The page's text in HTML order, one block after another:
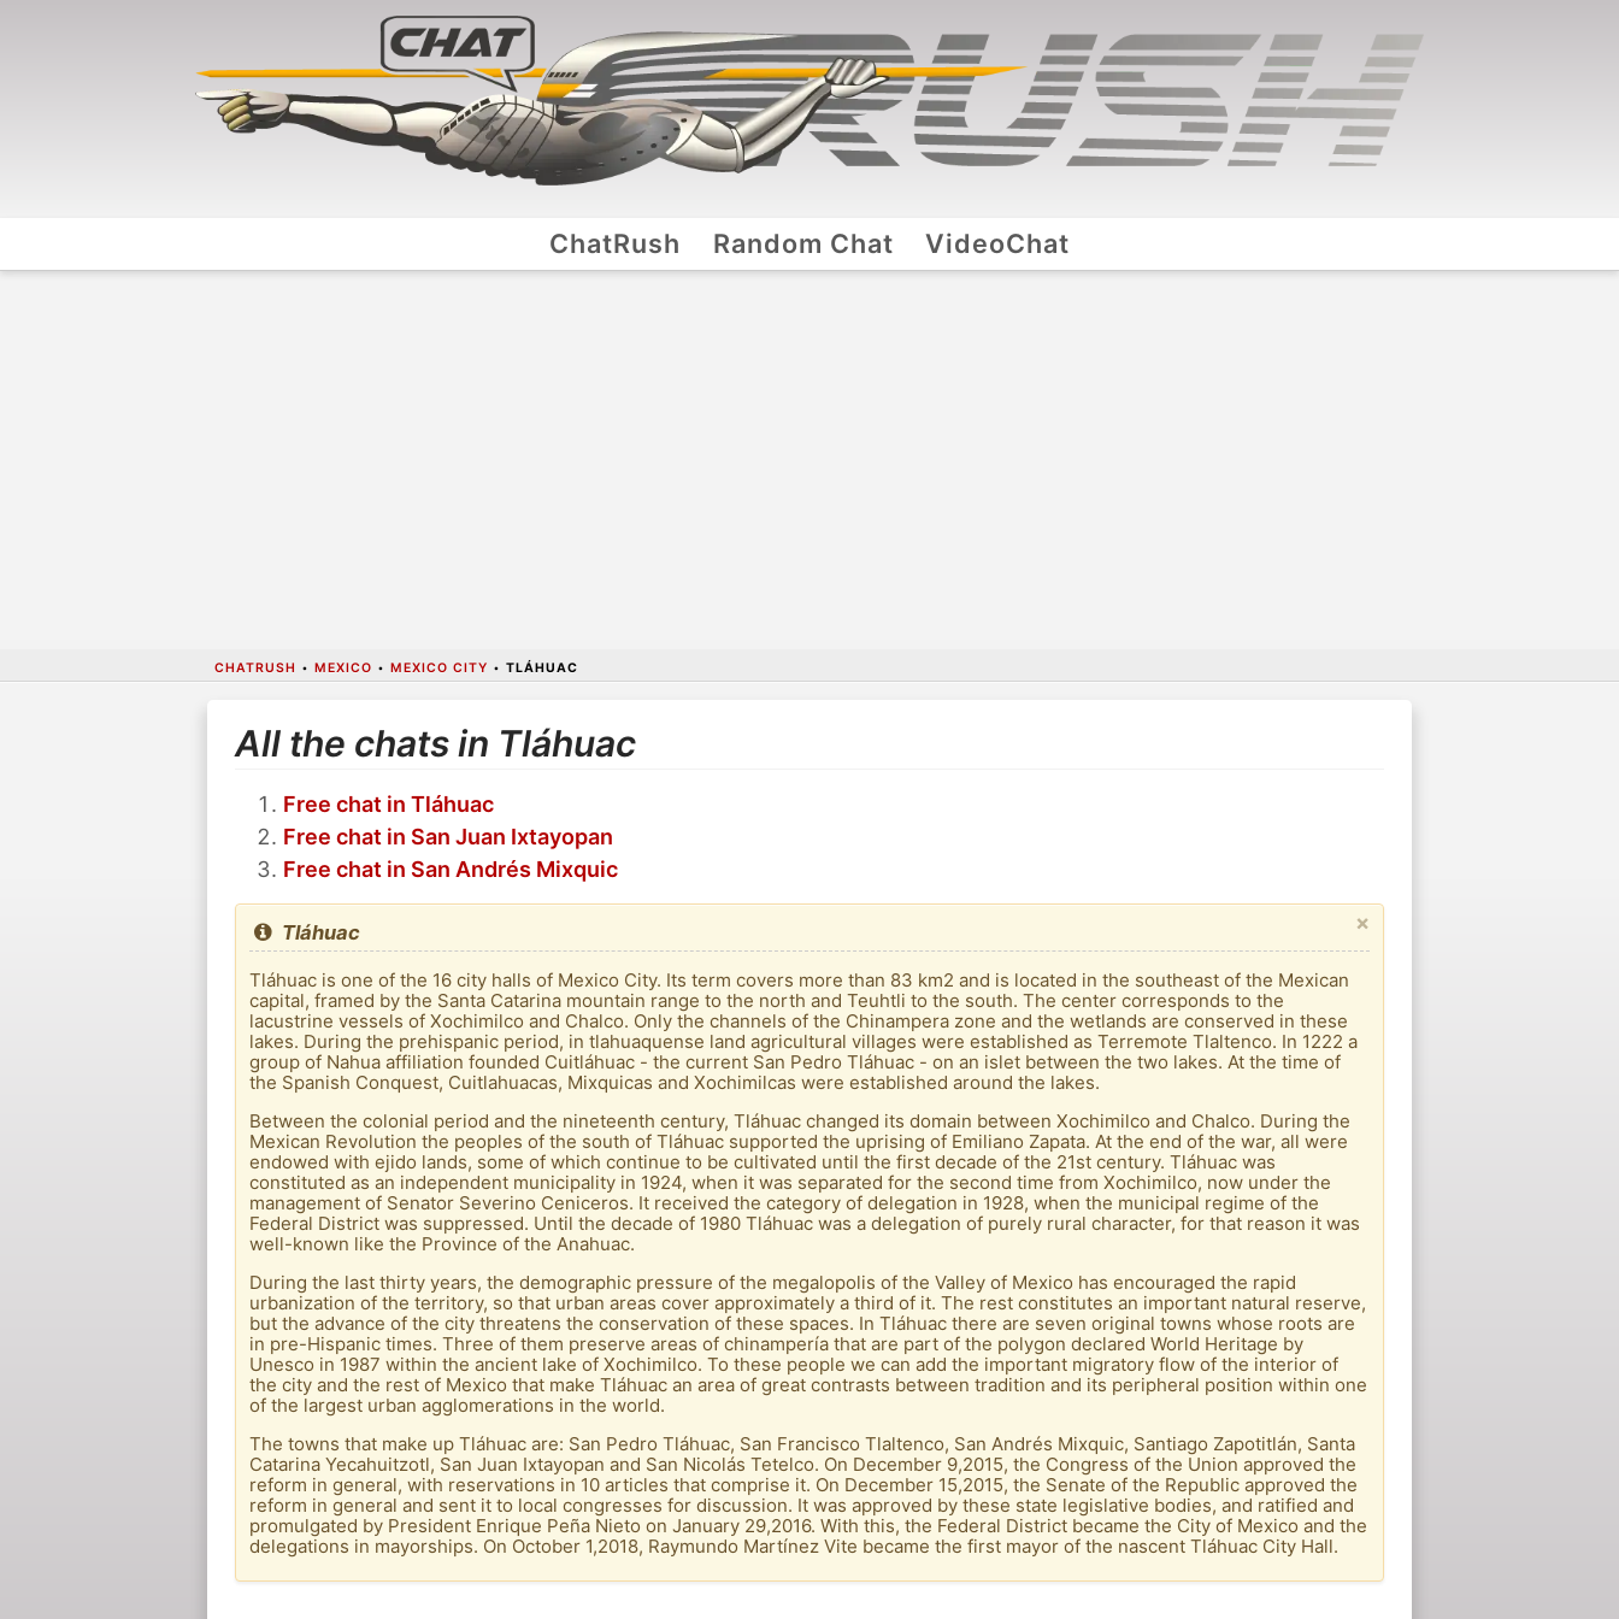
ChatRush Random Chat VideoChat
CHATRUSH • MEXICO • MEXICO CITY • TLÁHUAC
All the chats in Tláhuac
Free chat in Tláhuac
Free chat in San Juan Ixtayopan
Free chat in San Andrés Mixquic
×
Tláhuac
Tláhuac is one of the 16 city halls of Mexico City. Its term covers more than 83 km2 and is located in the southeast of the Mexican
capital, framed by the Santa Catarina mountain range to the north and Teuhtli to the south. The center corresponds to the
lacustrine vessels of Xochimilco and Chalco. Only the channels of the Chinampera zone and the wetlands are conserved in these
lakes. During the prehispanic period, in tlahuaquense land agricultural villages were established as Terremote Tlaltenco. In 1222 a
group of Nahua affiliation founded Cuitláhuac - the current San Pedro Tláhuac - on an islet between the two lakes. At the time of
the Spanish Conquest, Cuitlahuacas, Mixquicas and Xochimilcas were established around the lakes.
Between the colonial period and the nineteenth century, Tláhuac changed its domain between Xochimilco and Chalco. During the
Mexican Revolution the peoples of the south of Tláhuac supported the uprising of Emiliano Zapata. At the end of the war, all were
endowed with ejido lands, some of which continue to be cultivated until the first decade of the 21st century. Tláhuac was
constituted as an independent municipality in 1924, when it was separated for the second time from Xochimilco, now under the
management of Senator Severino Ceniceros. It received the category of delegation in 1928, when the municipal regime of the
Federal District was suppressed. Until the decade of 1980 Tláhuac was a delegation of purely rural character, for that reason it was
well-known like the Province of the Anahuac.
During the last thirty years, the demographic pressure of the megalopolis of the Valley of Mexico has encouraged the rapid
urbanization of the territory, so that urban areas cover approximately a third of it. The rest constitutes an important natural reserve,
but the advance of the city threatens the conservation of these spaces. In Tláhuac there are seven original towns whose roots are
in pre-Hispanic times. Three of them preserve areas of chinampería that are part of the polygon declared World Heritage by
Unesco in 1987 within the ancient lake of Xochimilco. To these people we can add the important migratory flow of the interior of
the city and the rest of Mexico that make Tláhuac an area of ​​great contrasts between tradition and its peripheral position within one
of the largest urban agglomerations in the world.
The towns that make up Tláhuac are: San Pedro Tláhuac, San Francisco Tlaltenco, San Andrés Mixquic, Santiago Zapotitlán, Santa
Catarina Yecahuitzotl, San Juan Ixtayopan and San Nicolás Tetelco. On December 9,2015, the Congress of the Union approved the
reform in general, with reservations in 10 articles that comprise it. On December 15,2015, the Senate of the Republic approved the
reform in general and sent it to local congresses for discussion. It was approved by these state legislative bodies, and ratified and
promulgated by President Enrique Peña Nieto on January 29,2016. With this, the Federal District became the City of Mexico and the
delegations in mayorships. On October 1,2018, Raymundo Martínez Vite became the first mayor of the nascent Tláhuac City Hall.